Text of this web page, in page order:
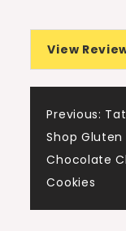
View
Post
Previous:
Shop Gluten
Chocolate
Cookies